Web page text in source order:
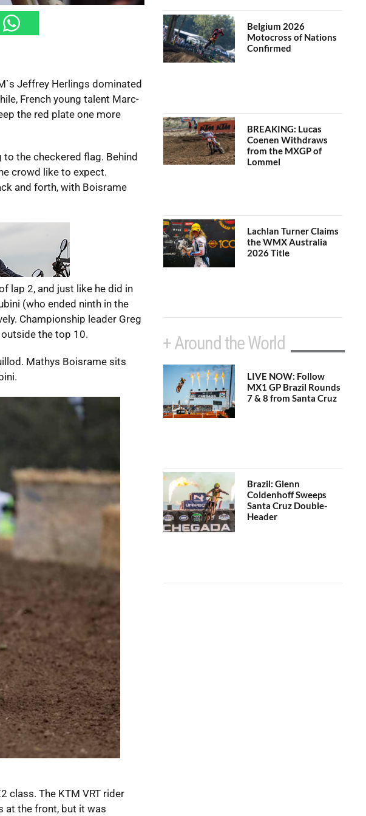
Jeffrey Herlings dominated
French young talent Marc-
the red plate one more
the checkered flag. Behind
crowd like to expect.
and forth, with Boisrame
lap 2, and just like he did in
(who ended ninth in the
Championship leader Greg
the top 10.
Mathys Boisrame sits
class. The KTM VRT rider
at the front, but it was
Belgium 2026
Motocross of Nations
Confirmed
BREAKING: Lucas
Coenen Withdraws
from the MXGP of
Lommel
Lachlan Turner Claims
the WMX Australia
2026 Title
+ Around the World
LIVE NOW: Follow
MX1 GP Brazil Rounds
7 & 8 from Santa Cruz
Brazil: Glenn
Coldenhoff Sweeps
Santa Cruz Double-
Header